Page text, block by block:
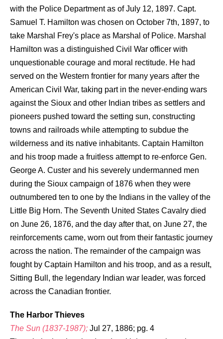
with the Police Department as of July 12, 1897. Capt.
Samuel T. Hamilton was chosen on October 7th, 1897, to
take Marshal Frey's place as Marshal of Police. Marshal
Hamilton was a distinguished Civil War officer with
unquestionable courage and moral rectitude. He had
served on the Western frontier for many years after the
American Civil War, taking part in the never-ending wars
against the Sioux and other Indian tribes as settlers and
pioneers pushed toward the setting sun, constructing
towns and railroads while attempting to subdue the
wilderness and its native inhabitants. Captain Hamilton
and his troop made a fruitless attempt to re-enforce Gen.
George A. Custer and his severely undermanned men
during the Sioux campaign of 1876 when they were
outnumbered ten to one by the Indians in the valley of the
Little Big Horn. The Seventh United States Cavalry died
on June 26, 1876, and the day after that, on June 27, the
reinforcements came, worn out from their fantastic journey
across the nation. The remainder of the campaign was
fought by Captain Hamilton and his troop, and as a result,
Sitting Bull, the legendary Indian war leader, was forced
across the Canadian frontier.
The Harbor Thieves
The Sun (1837-1987); Jul 27, 1886; pg. 4